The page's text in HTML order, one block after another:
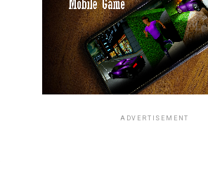
ADVERTISEMENT